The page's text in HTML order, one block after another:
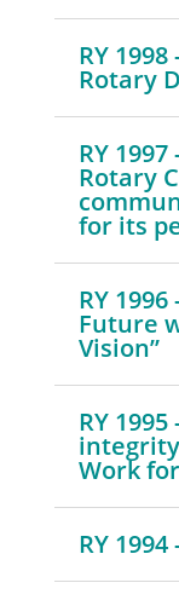
RY
Rotary
RY 1997
Rotary
for its
RY
Future
Vision”
RY
Work
RY 1994